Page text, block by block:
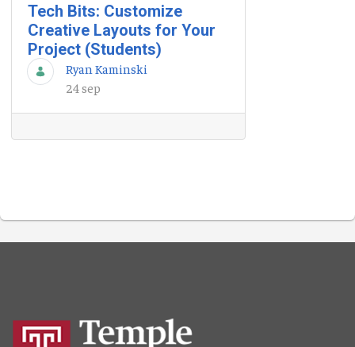
Tech Bits: Customize
Creative Layouts for Your
Project (Students)
Ryan Kaminski
24 sep